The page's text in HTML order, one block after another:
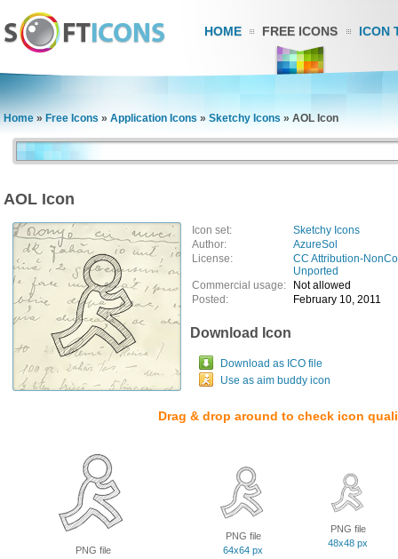
HOME FREE ICONS ICON
Home » Free Icons » Application Icons » Sketchy Icons » AOL Icon
AOL Icon
Icon set:
Sketchy Icons
Author:
AzureSol
License:
CC Attribution-
Unported
Commercial usage:
Not allowed
Posted:
February 10, 2011
Download Icon
Download as ICO file
Use as aim buddy icon
Drag & drop around to check icon
PNG file
PNG file
64x64 px
PNG file
48x48 px